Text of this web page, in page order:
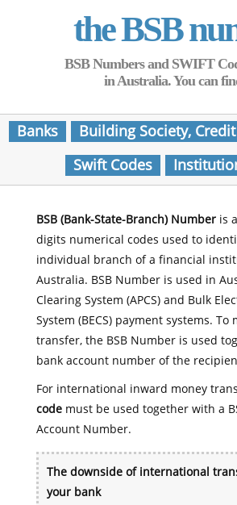
the BSB
BSB Numbers and SWIFT
in Australia. You can
Banks
Building Society,
Swift Codes
BSB (Bank-State-Branch) Numberis
digits numerical codes used to
individual branch of a financial
Australia. BSB Number is used in
Clearing System (APCS) and Bulk
System (BECS) payment systems. To
transfer, the BSB Number is used
bank account number of the
For international inward money
codemust be used together with a
Account Number.
The downside of international
your bank